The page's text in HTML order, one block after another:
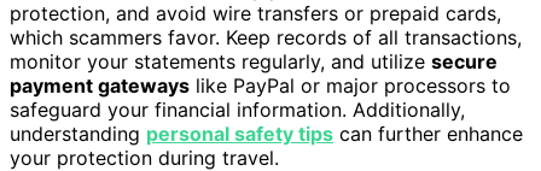
protection, and avoid wire transfers or prepaid cards,
which scammers favor. Keep records of all transactions,
monitor your statements regularly, and utilize secure
payment gateways like PayPal or major processors to
safeguard your financial information. Additionally,
understanding personal safety tips can further enhance
your protection during travel.